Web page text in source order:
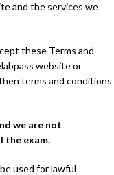
and the services we
these Terms and
website or
terms and conditions
we are not
the exam.
used for lawful